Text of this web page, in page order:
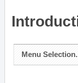
Menu Selection.